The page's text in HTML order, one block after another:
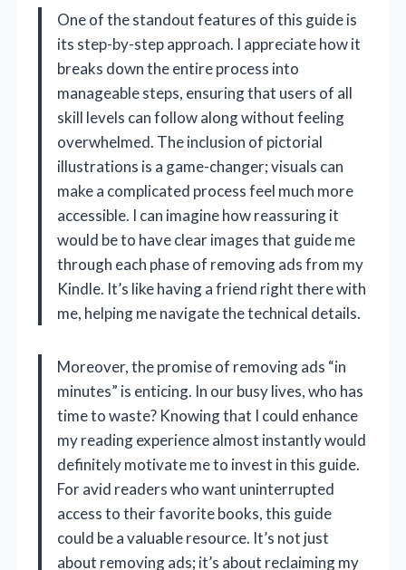
One of the standout features of this guide is
its step-by-step approach. I appreciate how it
breaks down the entire process into
manageable steps, ensuring that users of all
skill levels can follow along without feeling
overwhelmed. The inclusion of pictorial
illustrations is a game-changer; visuals can
make a complicated process feel much more
accessible. I can imagine how reassuring it
would be to have clear images that guide me
through each phase of removing ads from my
Kindle. It’s like having a friend right there with
me, helping me navigate the technical details.
Moreover, the promise of removing ads “in
minutes” is enticing. In our busy lives, who has
time to waste? Knowing that I could enhance
my reading experience almost instantly would
definitely motivate me to invest in this guide.
For avid readers who want uninterrupted
access to their favorite books, this guide
could be a valuable resource. It’s not just
about removing ads; it’s about reclaiming my